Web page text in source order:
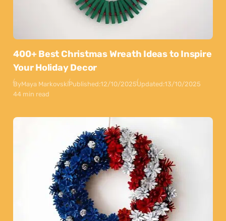
400+ Best Christmas Wreath Ideas to Inspire
Your Holiday Decor
ByMaya MarkovskiPublished:12/10/2025Updated:13/10/2025
44 min read